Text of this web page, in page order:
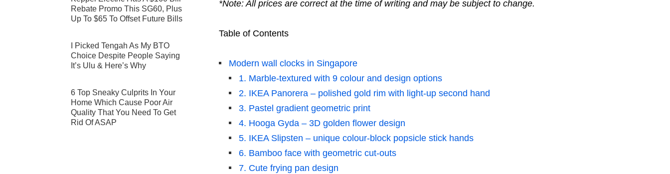
*Note: All prices are correct at the time of writing and may be subject to change.
Table of Contents
Modern wall clocks in Singapore
1. Marble-textured with 9 colour and design options
2. IKEA Panorera – polished gold rim with light-up second hand
3. Pastel gradient geometric print
4. Hooga Gyda – 3D golden flower design
5. IKEA Slipsten – unique colour-block popsicle stick hands
6. Bamboo face with geometric cut-outs
7. Cute frying pan design
Rebate Promo This SG60, Plus
Up To $65 To Offset Future Bills
I Picked Tengah As My BTO
Choice Despite People Saying
It’s Ulu & Here’s Why
6 Top Sneaky Culprits In Your
Home Which Cause Poor Air
Quality That You Need To Get
Rid Of ASAP